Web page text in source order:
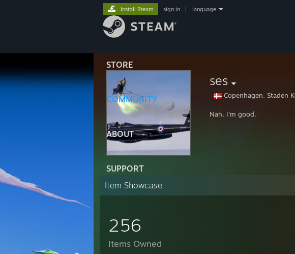
STORE
COMMUNITY
ABOUT
SUPPORT
Install Steam sign in language
ses
Copenhagen, Staden
Nah, I'm good.
Item Showcase
256
Items Owned